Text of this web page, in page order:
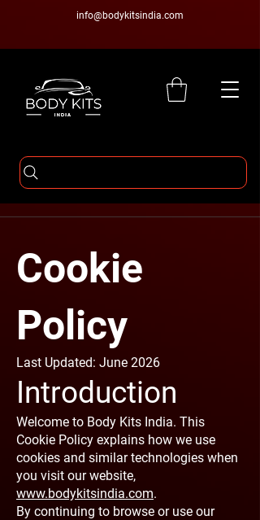
info@bodykitsindia.com
Cookie
Policy
Last Updated: June 2026
Introduction
Welcome to Body Kits India. This
Cookie Policy explains how we use
cookies and similar technologies when
you visit our website,
www.bodykitsindia.com.
By continuing to browse or use our